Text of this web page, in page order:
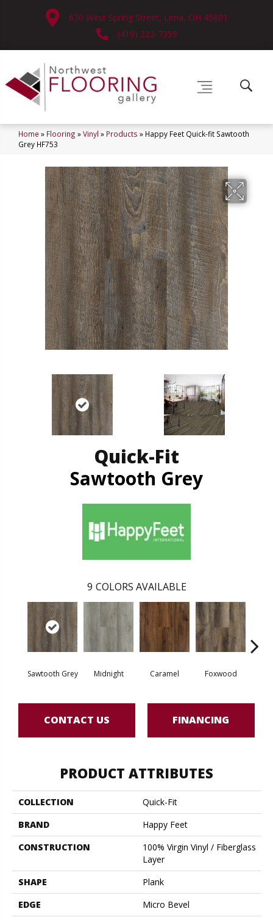
630 West Spring Street, Lima, OH 45801
(419) 222-7359
Home » Flooring »Vinyl » Products » Happy Feet Quick-fit Sawtooth
Grey HF753
Quick-Fit
Sawtooth Grey
9 COLORS AVAILABLE
Sawtooth Grey Midnight Caramel Foxwood
CONTACT US FINANCING
PRODUCT ATTRIBUTES
COLLECTION
Quick-Fit
BRAND
Happy Feet
CONSTRUCTION
100% Virgin Vinyl / Fiberglass
Layer
SHAPE
Plank
EDGE
Micro Bevel